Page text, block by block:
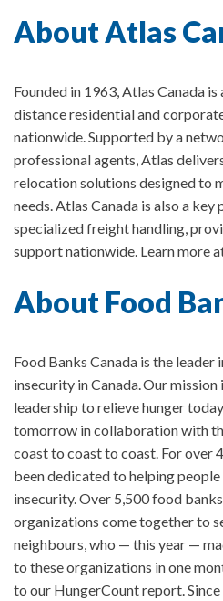
About Atlas
Founded in 1963, Atlas Canada
distance residential and
nationwide. Supported by a
professional agents, Atlas
relocation solutions designed to
needs. Atlas Canada is also a
specialized freight handling,
support nationwide. Learn more
About Food
Food Banks Canada is the leader
insecurity in Canada.Our mission
leadership to relieve hunger
tomorrow in collaboration with
coast to coast to coast. For over
been dedicated to helping
insecurity. Over 5,500 food
organizations come together to
neighbours, who — this year —
to these organizations in one
to our HungerCount report.